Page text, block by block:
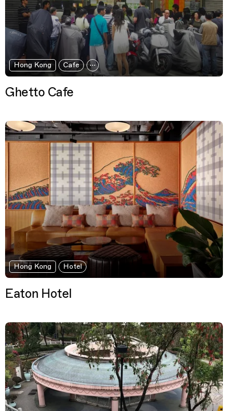
Hong Kong Cafe
Ghetto Cafe
Hong Kong Hotel
Eaton Hotel